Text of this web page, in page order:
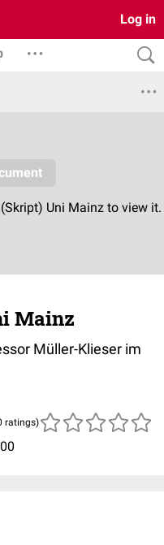
Log in
Mainz
Müller-Klieser im
ratings)